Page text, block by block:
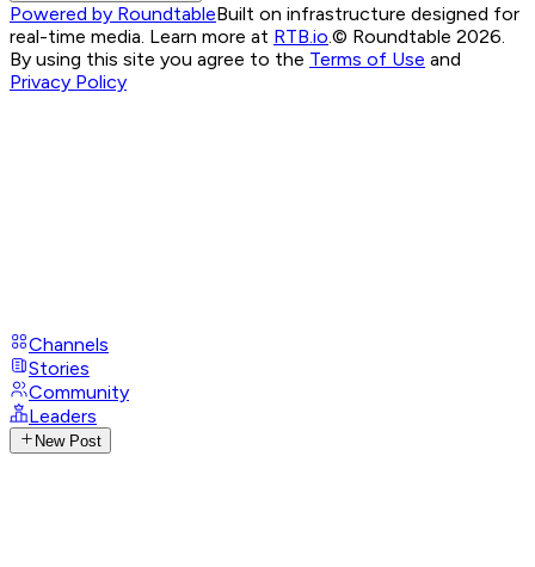
Powered by RoundtableBuilt on infrastructure designed for
real-time media. Learn more at RTB.io © Roundtable 2026.
By using this site you agree to the Terms of Use and
Privacy Policy
Channels
Stories
Community
Leaders
New Post